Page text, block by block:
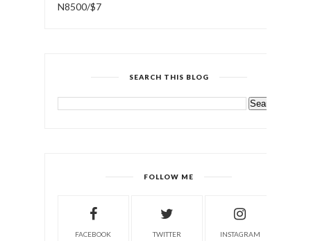
N8500/$7
SEARCH THIS BLOG
FOLLOW ME
FACEBOOK TWITTER INSTAGRAM